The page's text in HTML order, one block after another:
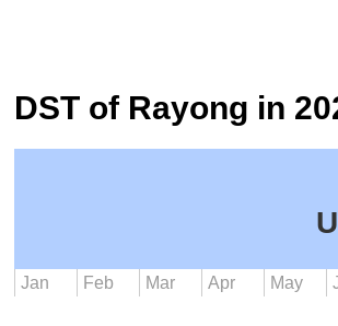
DST of Rayong in
Jan Feb Mar Apr May